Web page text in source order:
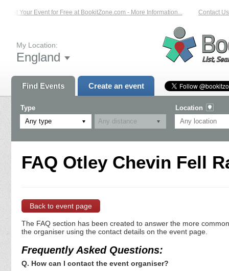
List Your Event for Free at BookitZone.com - More Information... Contact Us
My Location:
England
Find Events Create an event
Type
Any type
Location
FAQ Otley Chevin Fell
Back to event page
The FAQ section has been created to answer the more
the organiser using the contact details on the event page.
Frequently Asked Questions:
Q. How can I contact the event organiser?